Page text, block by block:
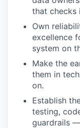
that checks
Own
excellence
system on
Make the
them in
on.
Establish
testing,
guardrails